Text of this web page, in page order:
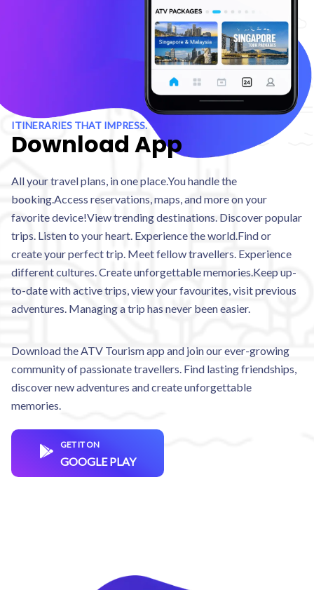
ITINERARIES THAT IMPRESS.
Download App
All your travel plans, in one place.You handle the
booking.Access reservations, maps, and more on your
favorite device!View trending destinations. Discover popular
trips. Listen to your heart. Experience the world.Find or
create your perfect trip. Meet fellow travellers. Experience
different cultures. Create unforgettable memories.Keep up-
to-date with active trips, view your favourites, visit previous
adventures. Managing a trip has never been easier.
Download the ATV Tourism app and join our ever-growing
community of passionate travellers. Find lasting friendships,
discover new adventures and create unforgettable
memories.
GET IT ON
GOOGLE PLAY